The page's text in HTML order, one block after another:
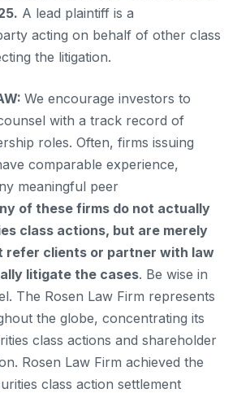
A lead plaintiff is a
acting on behalf of other class
the litigation.
We encourage investors to
with a track record of
roles. Often, firms issuing
comparable experience,
meaningful peer
of these firms do not actually
class actions, but are merely
refer clients or partner with law
litigate the cases. Be wise in
The Rosen Law Firm represents
the globe, concentrating its
class actions and shareholder
Rosen Law Firm achieved the
class action settlement